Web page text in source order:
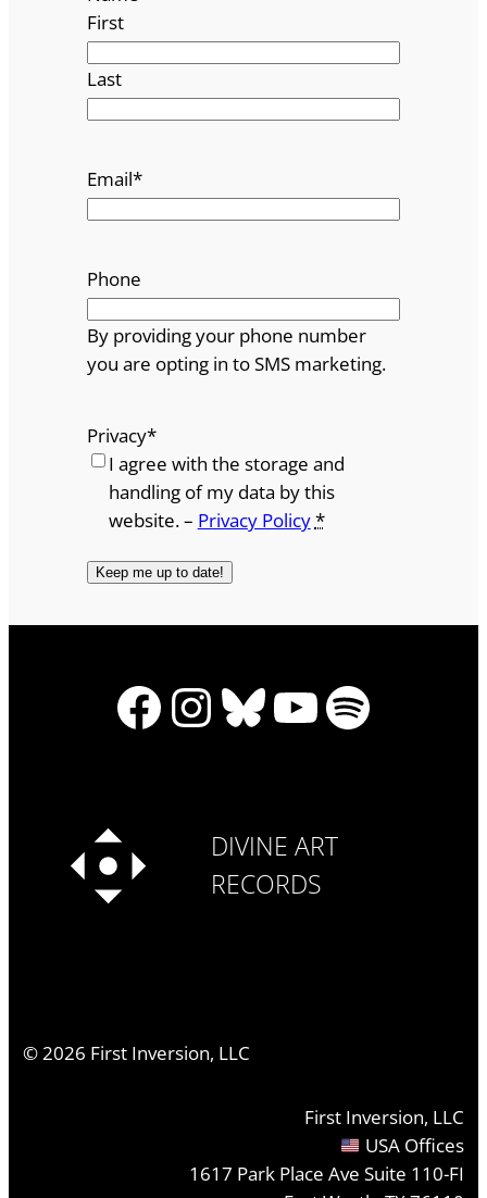
First
Last
Email*
Phone
By providing your phone number
you are opting in to SMS marketing.
Privacy*
I agree with the storage and
handling of my data by this
website. – Privacy Policy*
Facebook
Instagram
Bluesky
YouTube
Spotify
DIVINE ART
RECORDS
©2026 First Inversion, LLC
First Inversion, LLC
USA Offices
1617 Park Place Ave Suite 110-FI